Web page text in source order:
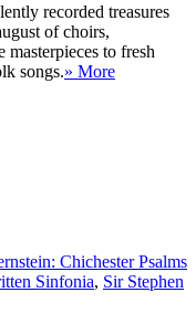
recorded treasures
of choirs,
to fresh
songs.» More
Chichester Psalms
Sinfonia, Sir Stephen